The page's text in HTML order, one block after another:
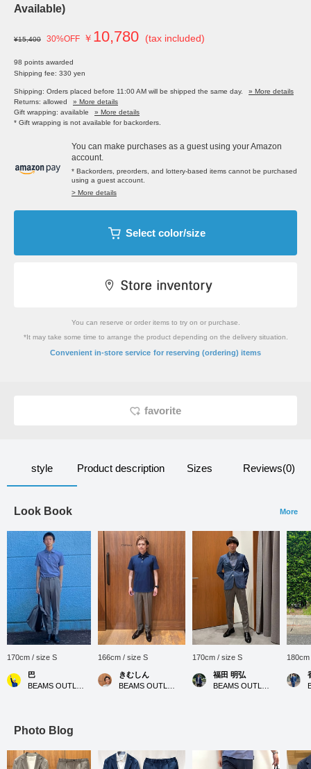
Available)
¥15,400 30%OFF ￥ 10,780 (tax included)
98 points awarded
Shipping fee: 330 yen
Shipping: Orders placed before 11:00 AM will be shipped the same day.
» More details
Returns: allowed
» More details
Gift wrapping: available
» More details
* Gift wrapping is not available for backorders.
You can make purchases as a guest using your Amazon
account.
* Backorders, preorders, and lottery-based items cannot be purchased
using a guest account.
> More details
Select color/size
You can reserve or order items to try on or purchase.
*It may take some time to arrange the product depending on the delivery situation.
Convenient in-store service for reserving (ordering) items
favorite
style Product description Sizes Reviews(0)
Look Book More
170cm / size S
巴
166cm / size S
きむしん
170cm / size S
福田 明弘
Photo Blog